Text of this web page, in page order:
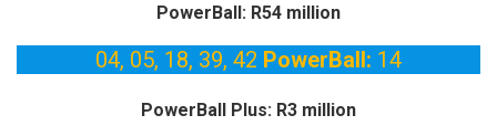
PowerBall: R54 million
04, 05, 18, 39, 42 PowerBall: 14
PowerBall Plus: R3 million